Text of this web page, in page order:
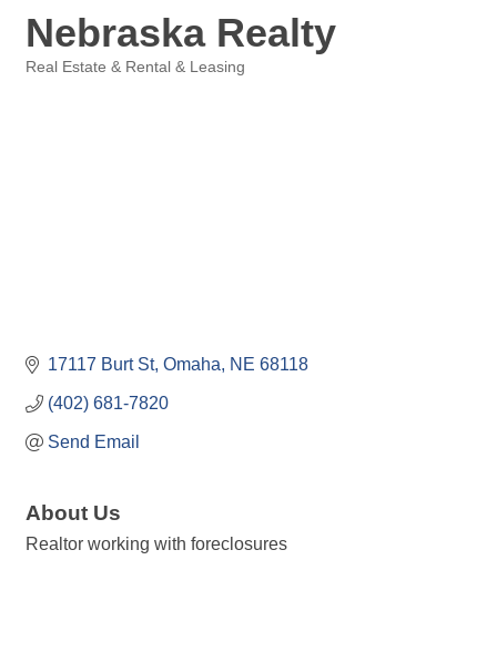
Nebraska Realty
Real Estate & Rental & Leasing
17117 Burt St Omaha NE 68118
(402) 681-7820
Send Email
About Us
Realtor working with foreclosures